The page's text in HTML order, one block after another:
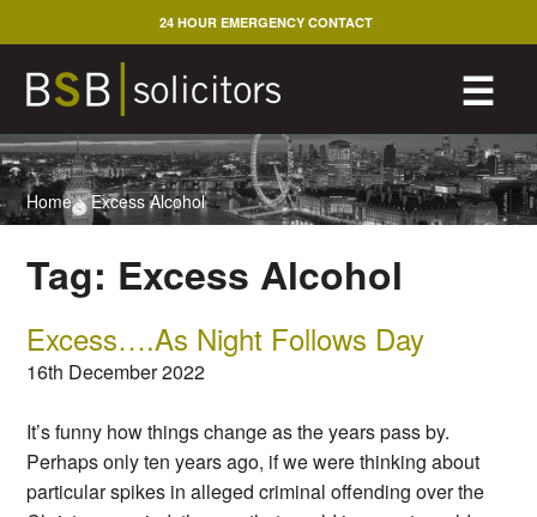
to
content
☰
24 HOUR EMERGENCY CONTACT
Home>Excess Alcohol
Tag: Excess Alcohol
Excess….As Night Follows Day
16th December 2022
It’s funny how things change as the years pass by.
Perhaps only ten years ago, if we were thinking about
particular spikes in alleged criminal offending over the